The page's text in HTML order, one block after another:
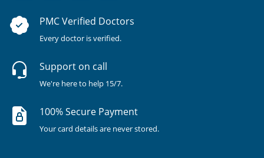
PMC Verified Doctors
Every doctor is verified.
Support on call
We're here to help 15/7.
100% Secure Payment
Your card details are never stored.